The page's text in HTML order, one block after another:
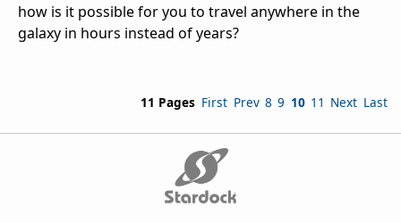
how is it possible for you to travel anywhere in the
galaxy in hours instead of years?
11 Pages First Prev 8 9 10 11 Next Last